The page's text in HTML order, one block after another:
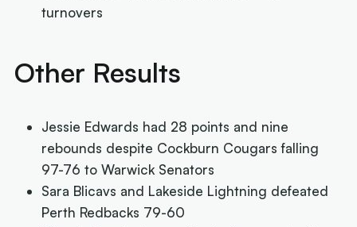
turnovers
Other Results
Jessie Edwards had 28 points and nine
rebounds despite Cockburn Cougars falling
97-76 to Warwick Senators
Sara Blicavs and Lakeside Lightning defeated
Perth Redbacks 79-60